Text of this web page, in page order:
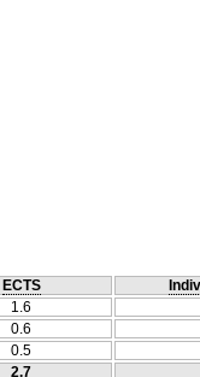
ECTS
1.6
0.6
0.5
2.7